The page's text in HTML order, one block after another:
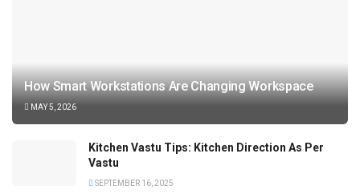
How Smart Workstations Are Changing Workspace
MAY 5, 2026
Kitchen Vastu Tips: Kitchen Direction As Per
Vastu
SEPTEMBER 16, 2025